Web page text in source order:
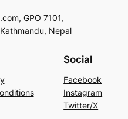
GPO 7101,
Nepal
Social
Facebook
Instagram
Twitter/X